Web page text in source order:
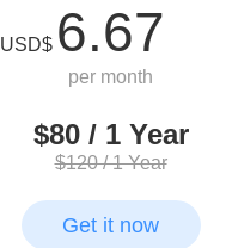
USD$ 6.67
per month
$80 / 1 Year
$120 / 1 Year
Get it now